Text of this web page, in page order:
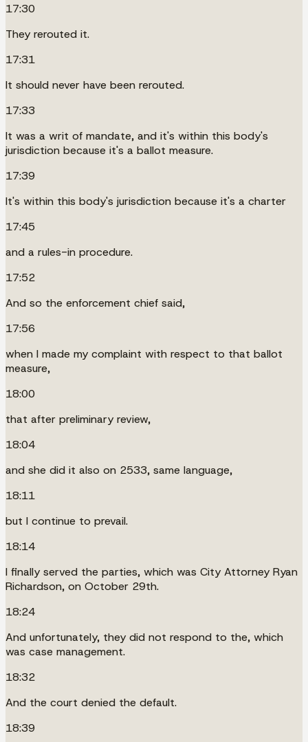
17:30
They rerouted it.
17:31
It should never have been rerouted.
17:33
It was a writ of mandate, and it's within this body's
jurisdiction because it's a ballot measure.
17:39
It's within this body's jurisdiction because it's a charter
17:45
and a rules-in procedure.
17:52
And so the enforcement chief said,
17:56
when I made my complaint with respect to that ballot
measure,
18:00
that after preliminary review,
18:04
and she did it also on 2533, same language,
18:11
but I continue to prevail.
18:14
I finally served the parties, which was City Attorney Ryan
Richardson, on October 29th.
18:24
And unfortunately, they did not respond to the, which
was case management.
18:32
And the court denied the default.
18:39